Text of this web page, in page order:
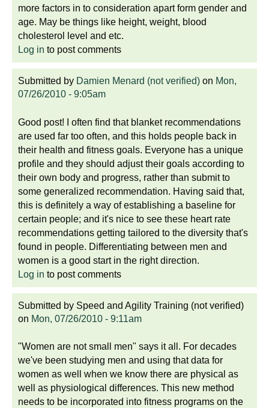
more factors in to consideration apart form gender and
age. May be things like height, weight, blood
cholesterol level and etc.
Log in to post comments
Submitted by Damien Menard (not verified) on Mon,
07/26/2010 - 9:05am
Good post! I often find that blanket recommendations
are used far too often, and this holds people back in
their health and fitness goals. Everyone has a unique
profile and they should adjust their goals according to
their own body and progress, rather than submit to
some generalized recommendation. Having said that,
this is definitely a way of establishing a baseline for
certain people; and it's nice to see these heart rate
recommendations getting tailored to the diversity that's
found in people. Differentiating between men and
women is a good start in the right direction.
Log in to post comments
Submitted by Speed and Agility Training (not verified)
on Mon, 07/26/2010 - 9:11am
"Women are not small men" says it all. For decades
we've been studying men and using that data for
women as well when we know there are physical as
well as physiological differences. This new method
needs to be incorporated into fitness programs on the